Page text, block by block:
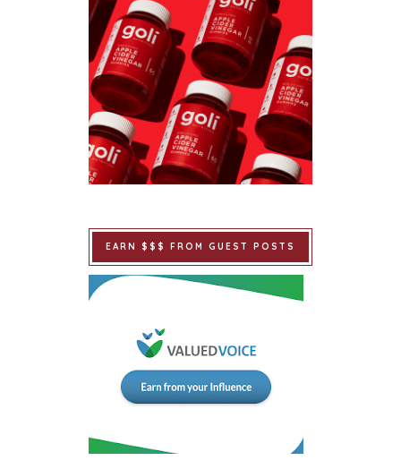
EARN $$$ FROM GUEST POSTS